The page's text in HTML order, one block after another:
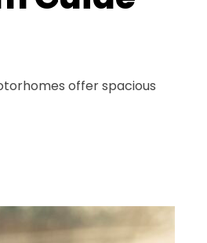
offer spacious